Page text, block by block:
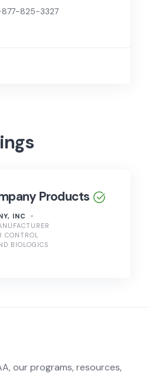
877-825-3327
Products
INC
CONTROL
BIOLOGICS
our programs, resources,